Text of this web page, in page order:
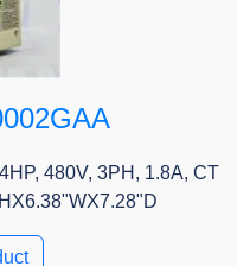
480V, 3PH, 1.8A, CT